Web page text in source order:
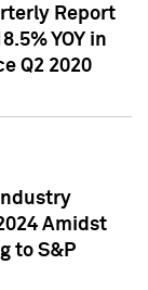
Report
YOY in
Q2 2020
Amidst
to S&P